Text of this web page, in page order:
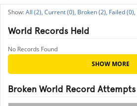
All (2), Current (0), Broken (2), Failed (0),
World Records Held
No Records Found
SHOW MORE
Broken World Record Attempts